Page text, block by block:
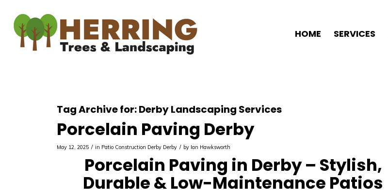
HOME SERVICES
Tag Archive for:Derby Landscaping Services
Porcelain Paving Derby
May 12, 2025 / in Patio Construction Derby Derby / by Ian Hawksworth
Porcelain Paving in Derby – Stylish,
Durable & Low-Maintenance Patios